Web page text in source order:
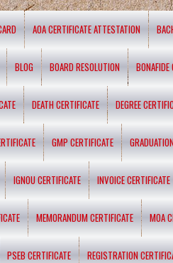
AOA CERTIFICATE ATTESTATION
BLOG BOARD RESOLUTION BONAFIDE
DEATH CERTIFICATE DEGREE
GMP CERTIFICATE
IGNOU CERTIFICATE INVOICE CERTIFICATE
MEMORANDUM CERTIFICATE MOA
PSEB CERTIFICATE REGISTRATION